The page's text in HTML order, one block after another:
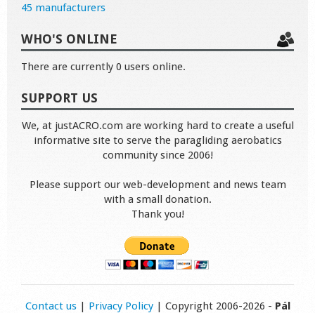
45 manufacturers
WHO'S ONLINE
There are currently 0 users online.
SUPPORT US
We, at justACRO.com are working hard to create a useful
informative site to serve the paragliding aerobatics
community since 2006!
Please support our web-development and news team
with a small donation.
Thank you!
Contact us| Privacy Policy| Copyright 2006-2026 - Pál